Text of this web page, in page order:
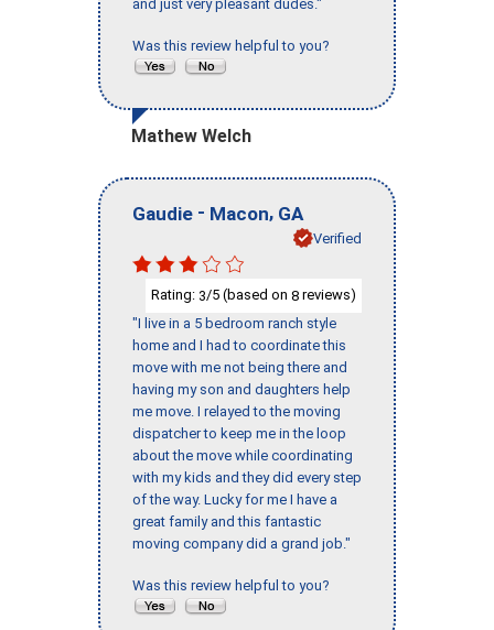
and just very pleasant dudes."
Was this review helpful to you?
Mathew Welch
Gaudie - Macon, GA
Verified
Rating: 3/5 (based on 8 reviews)
"I live in a 5 bedroom ranch style
home and I had to coordinate this
move with me not being there and
having my son and daughters help
me move. I relayed to the moving
dispatcher to keep me in the loop
about the move while coordinating
with my kids and they did every step
of the way. Lucky for me I have a
great family and this fantastic
moving company did a grand job."
Was this review helpful to you?